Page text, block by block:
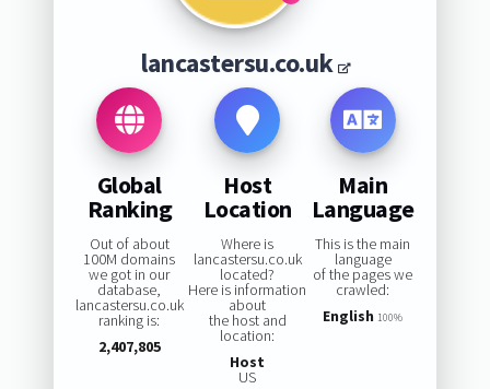
lancastersu.co.uk
Global
Ranking
Out of about
100M domains
we got in our
database,
lancastersu.co.uk
ranking is:
2,407,805
Host
Location
Where is
lancastersu.co.uk
located?
Here is information
about
the host and
location:
Host
US
Main
Language
This is the main
language
of the pages we
crawled:
English 100%